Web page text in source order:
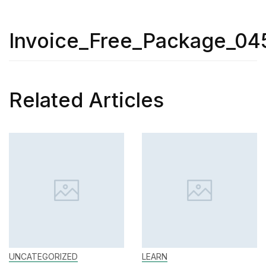
Related Articles
UNCATEGORIZED LEARN